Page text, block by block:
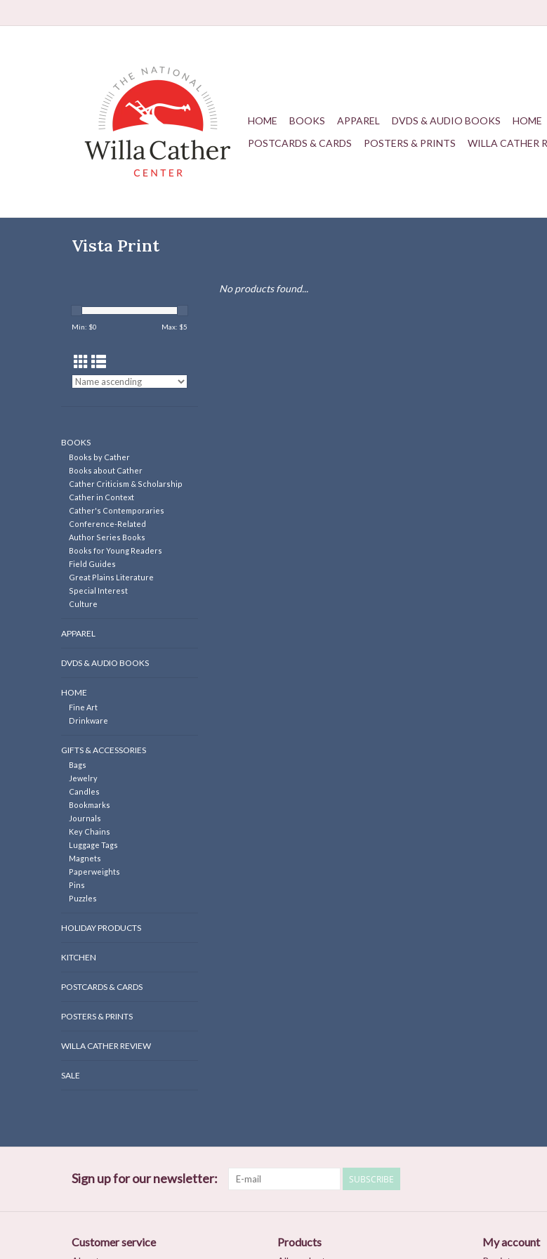
HOME BOOKS APPAREL DVDS & AUDIO BOOKS HOME
POSTCARDS & CARDS
POSTERS & PRINTS WILLA CATHER
Vista Print
Min: $0 Max: $5
BOOKS
Books by Cather
Books about Cather
Cather Criticism & Scholarship
Cather in Context
Cather's Contemporaries
Conference-Related
Author Series Books
Books for Young Readers
Field Guides
Great Plains Literature
Special Interest
Culture
APPAREL
DVDS & AUDIO BOOKS
HOME
Fine Art
Drinkware
GIFTS & ACCESSORIES
Bags
Jewelry
Candles
Bookmarks
Journals
Key Chains
Luggage Tags
Magnets
Paperweights
Pins
Puzzles
HOLIDAY PRODUCTS
KITCHEN
POSTCARDS & CARDS
POSTERS & PRINTS
WILLA CATHER REVIEW
SALE
No products found...
Sign up for our newsletter: SUBSCRIBE
Customer service Products My account